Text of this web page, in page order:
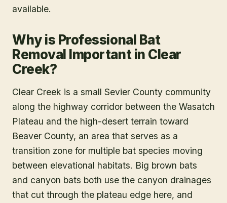
available.
Why is Professional Bat
Removal Important in Clear
Creek?
Clear Creek is a small Sevier County community
along the highway corridor between the Wasatch
Plateau and the high-desert terrain toward
Beaver County, an area that serves as a
transition zone for multiple bat species moving
between elevational habitats. Big brown bats
and canyon bats both use the canyon drainages
that cut through the plateau edge here, and